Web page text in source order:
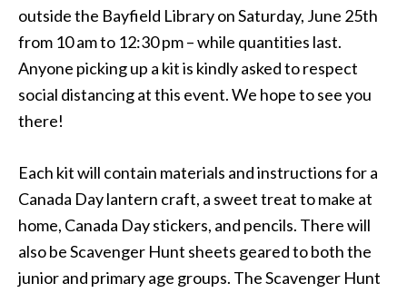
outside the Bayfield Library on Saturday, June 25th
from 10 am to 12:30 pm – while quantities last.
Anyone picking up a kit is kindly asked to respect
social distancing at this event. We hope to see you
there!
Each kit will contain materials and instructions for a
Canada Day lantern craft, a sweet treat to make at
home, Canada Day stickers, and pencils. There will
also be Scavenger Hunt sheets geared to both the
junior and primary age groups. The Scavenger Hunt